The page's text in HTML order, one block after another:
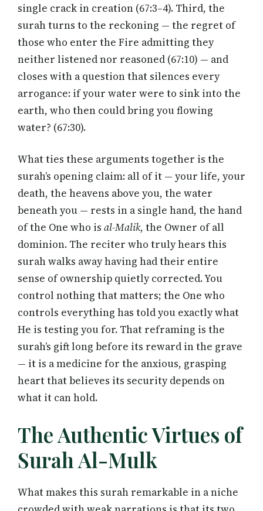
single crack in creation (67:3–4). Third, the
surah turns to the reckoning — the regret of
those who enter the Fire admitting they
neither listened nor reasoned (67:10) — and
closes with a question that silences every
arrogance: if your water were to sink into the
earth, who then could bring you flowing
water? (67:30).
What ties these arguments together is the
surah’s opening claim: all of it — your life, your
death, the heavens above you, the water
beneath you — rests in a single hand, the hand
of the One who is al-Malik, the Owner of all
dominion. The reciter who truly hears this
surah walks away having had their entire
sense of ownership quietly corrected. You
control nothing that matters; the One who
controls everything has told you exactly what
He is testing you for. That reframing is the
surah’s gift long before its reward in the grave
— it is a medicine for the anxious, grasping
heart that believes its security depends on
what it can hold.
The Authentic Virtues of
Surah Al-Mulk
What makes this surah remarkable in a niche